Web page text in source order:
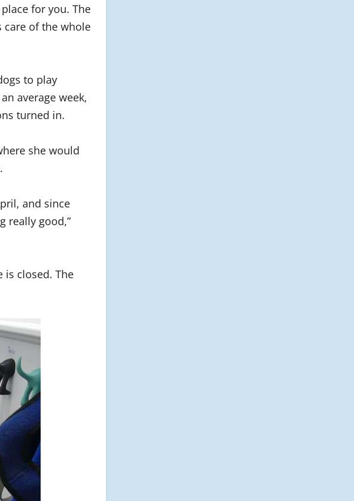
for you. The
care of the whole
to play
average week,
turned in.
she would
and since
really good,”
is closed. The